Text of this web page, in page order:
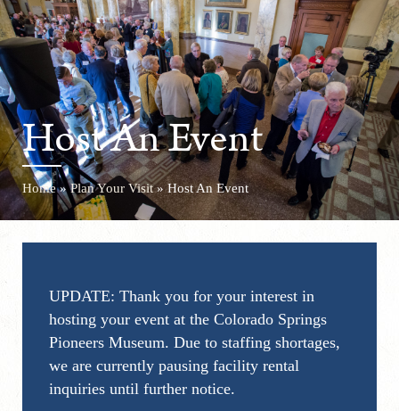
Host An Event
Home»Plan Your Visit»Host An Event
UPDATE: Thank you for your interest in
hosting your event at the Colorado Springs
Pioneers Museum. Due to staffing shortages,
we are currently pausing facility rental
inquiries until further notice.